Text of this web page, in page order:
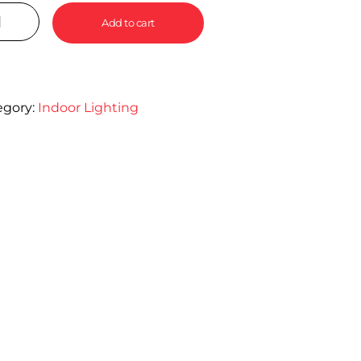
Add to cart
Indoor Lighting